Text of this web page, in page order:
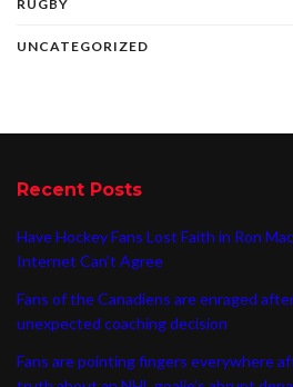
RUGBY
UNCATEGORIZED
Recent Posts
Have Hockey Fans Lost Faith in Ron
Internet Can’t Agree
Fans of the Canadiens are enraged
unexpected coaching decision
Fans are pointing fingers everywhere